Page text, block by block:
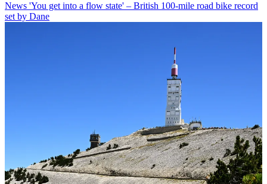
News 'You get into a flow state' – British 100-mile road bike record
set by Dane